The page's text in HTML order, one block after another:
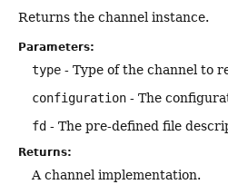
Returns the channel instance.
Parameters:
type - Type of the channel to
configuration - The
fd - The pre-defined file
Returns:
A channel implementation.